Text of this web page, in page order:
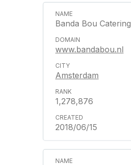
Banda Bou Catering
www.bandabou.nl
Amsterdam
1,278,876
2018/06/15